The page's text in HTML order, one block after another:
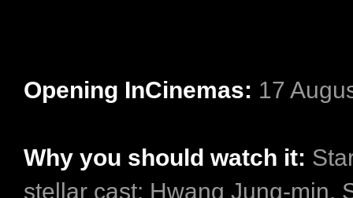
Opening InCinemas: 17
Why you should watch it:
stellar cast: Hwang Jung-min,